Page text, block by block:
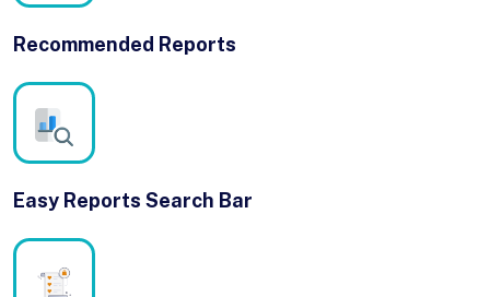
Recommended Reports
Easy Reports Search Bar